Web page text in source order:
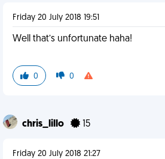
Friday 20 July 2018 19:51
Well that’s unfortunate haha!
0 0
chris_lillo 15
Friday 20 July 2018 21:27